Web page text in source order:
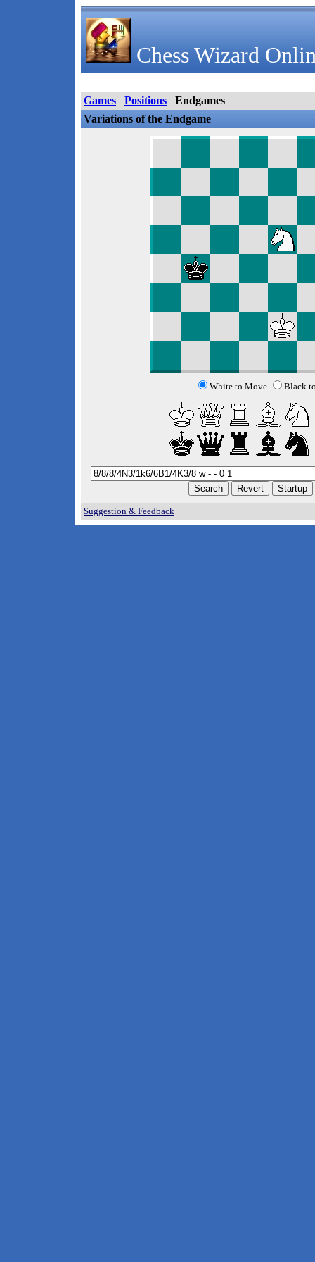
Chess Wizard
Games Positions
Endgames
Variations of the Endgame
White to Move Black
Suggestion & Feedback